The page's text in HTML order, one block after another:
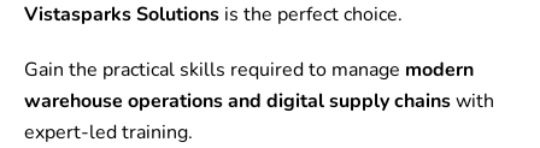
Vistasparks Solutions is the perfect choice.
Gain the practical skills required to manage modern
warehouse operations and digital supply chainswith
expert-led training.